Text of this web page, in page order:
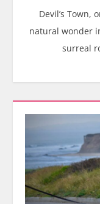
Devil’s Town,
natural wonder
surreal